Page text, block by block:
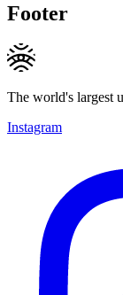
Footer
The world's largest
Instagram